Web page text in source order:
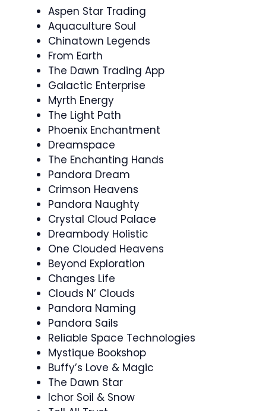
Aspen Star Trading
Aquaculture Soul
Chinatown Legends
From Earth
The Dawn Trading App
Galactic Enterprise
Myrth Energy
The Light Path
Phoenix Enchantment
Dreamspace
The Enchanting Hands
Pandora Dream
Crimson Heavens
Pandora Naughty
Crystal Cloud Palace
Dreambody Holistic
One Clouded Heavens
Beyond Exploration
Changes Life
Clouds N’ Clouds
Pandora Naming
Pandora Sails
Reliable Space Technologies
Mystique Bookshop
Buffy’s Love & Magic
The Dawn Star
Ichor Soil & Snow